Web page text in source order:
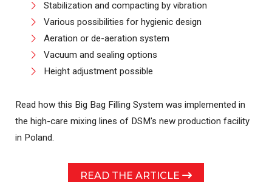
Stabilization and compacting by vibration
Various possibilities for hygienic design
Aeration or de-aeration system
Vacuum and sealing options
Height adjustment possible
Read how this Big Bag Filling System was implemented in
the high-care mixing lines of DSM's new production facility
in Poland.
READ THE ARTICLE